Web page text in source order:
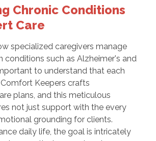
Chronic Conditions
Care
specialized caregivers manage
conditions such as Alzheimer's and
to understand that each
Comfort Keepers crafts
plans, and this meticulous
not just support with the every
grounding for clients.
daily life, the goal is intricately